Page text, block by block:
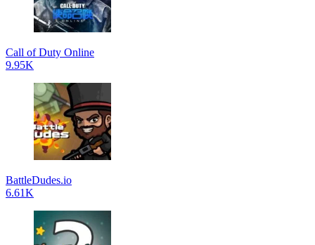
Call of Duty Online
9.95K
BattleDudes.io
6.61K